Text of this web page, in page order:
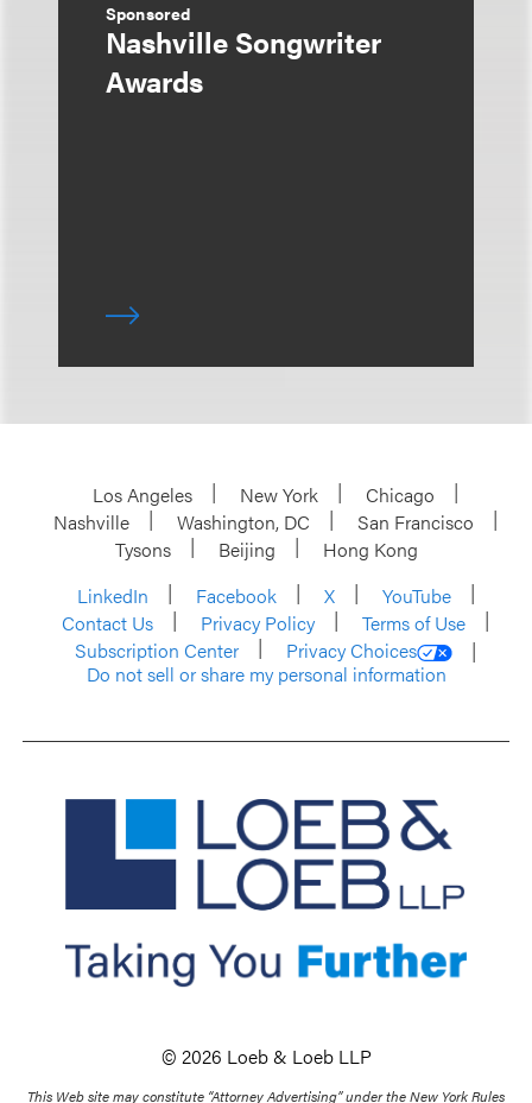
Sponsored
Nashville Songwriter
Awards
Los Angeles New York
Chicago
Nashville
Washington, DC
San Francisco
Tysons
Beijing
Hong Kong
LinkedIn
Facebook X
YouTube
Contact Us
Privacy Policy
Terms of Use
Subscription Center
Privacy Choices
Do not sell or share my personal information
© 2026 Loeb & Loeb LLP
This Web site may constitute “Attorney Advertising” under the New York Rules